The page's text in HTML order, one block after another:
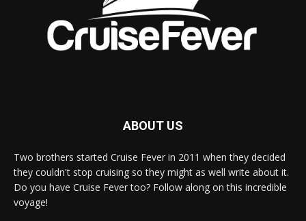
ABOUT US
Two brothers started Cruise Fever in 2011 when they decided
they couldn't stop cruising so they might as well write about it.
Do you have Cruise Fever too? Follow along on this incredible
voyage!